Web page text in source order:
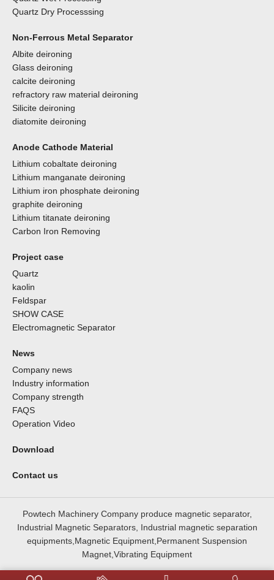
Quartz Dry Processsing
Non-Ferrous Metal Separator
Albite deironing
Glass deironing
calcite deironing
refractory raw material deironing
Silicite deironing
diatomite deironing
Anode Cathode Material
Lithium cobaltate deironing
Lithium manganate deironing
Lithium iron phosphate deironing
graphite deironing
Lithium titanate deironing
Carbon Iron Removing
Project case
Quartz
kaolin
Feldspar
SHOW CASE
Electromagnetic Separator
News
Company news
Industry information
Company strength
FAQS
Operation Video
Download
Contact us
Powtech Machinery Company produce magnetic separator,
Industrial Magnetic Separators, Industrial magnetic separation
equipments,Magnetic Equipment,Permanent Suspension
Magnet,Vibrating Equipment